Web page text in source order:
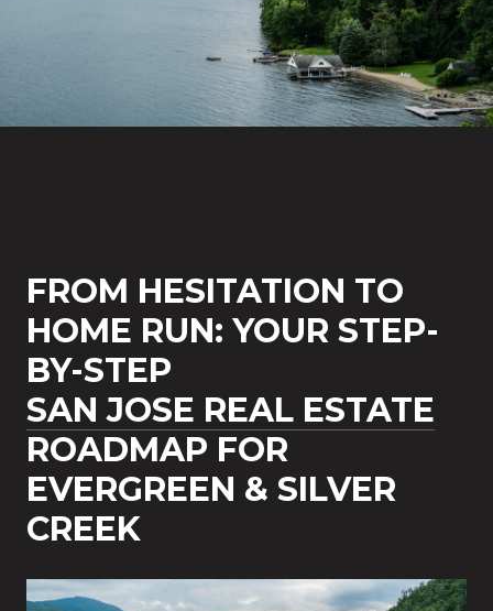
FROM HESITATION TO
HOME RUN: YOUR STEP-
BY-STEP
SAN JOSE REAL ESTATE
ROADMAP FOR
EVERGREEN & SILVER
CREEK